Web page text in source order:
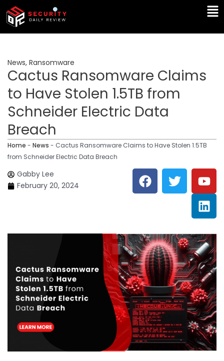
Skip
content
News, Ransomware
Cactus Ransomware Claims
to Have Stolen 1.5TB from
Schneider Electric Data
Breach
Home - News - Cactus Ransomware Claims to Have Stolen 1.5TB
from Schneider Electric Data Breach
Gabby Lee
February 20, 2024
F
a
c
o
o
k
T
w
i
e
r
Y
o
u
t
u
b
e
L
i
n
k
e
d
i
n